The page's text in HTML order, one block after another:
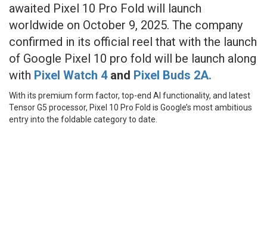
awaited Pixel 10 Pro Fold will launch
worldwide on October 9, 2025. The company
confirmed in its official reel that with the launch
of Google Pixel 10 pro fold will be launch along
with Pixel Watch 4and Pixel Buds 2A.
With its premium form factor, top-end AI functionality, and latest
Tensor G5 processor, Pixel 10 Pro Fold is Google’s most ambitious
entry into the foldable category to date.